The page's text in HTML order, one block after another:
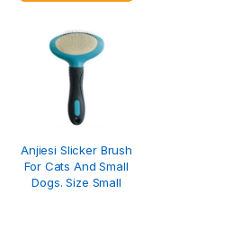
Anjiesi Slicker Brush
For Cats And Small
Dogs. Size Small